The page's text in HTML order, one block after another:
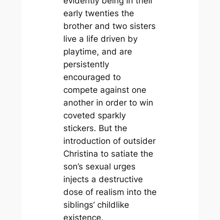
early twenties the
brother and two sisters
live a life driven by
playtime, and are
persistently
encouraged to
compete against one
another in order to win
coveted sparkly
stickers. But the
introduction of outsider
Christina to satiate the
son’s sexual urges
injects a destructive
dose of realism into the
siblings’ childlike
existence.